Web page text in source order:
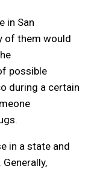
in San
of them would
possible
during a certain
in a state and